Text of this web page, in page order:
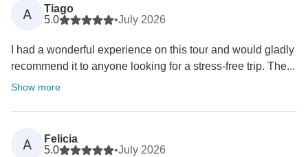
A
Tiago
5.0
•July 2026
I had a wonderful experience on this tour and would gladly
recommend it to anyone looking for a stress-free trip. The...
Show more
A
Felicia
5.0
•July 2026